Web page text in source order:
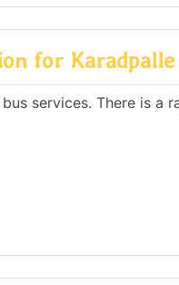
for Karadpalle
services. There is a